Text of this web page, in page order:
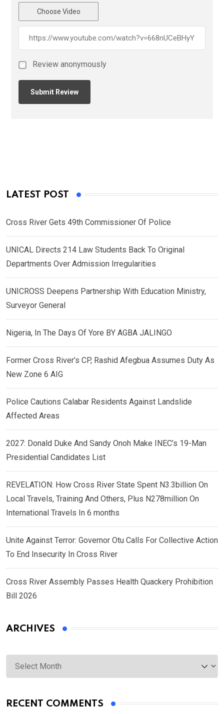
Choose Video
Review anonymously
LATEST POST
Cross River Gets 49th Commissioner Of Police
UNICAL Directs 214 Law Students Back To Original
Departments Over Admission Irregularities
UNICROSS Deepens Partnership With Education Ministry,
Surveyor General
Nigeria, In The Days Of Yore BY AGBA JALINGO
Former Cross River’s CP, Rashid Afegbua Assumes Duty As
New Zone 6 AIG
Police Cautions Calabar Residents Against Landslide
Affected Areas
2027: Donald Duke And Sandy Onoh Make INEC’s 19-Man
Presidential Candidates List
REVELATION: How Cross River State Spent N3.3billion On
Local Travels, Training And Others, Plus N278million On
International Travels In 6 months
Unite Against Terror: Governor Otu Calls For Collective Action
To End Insecurity In Cross River
Cross River Assembly Passes Health Quackery Prohibition
Bill 2026
ARCHIVES
Archives
RECENT COMMENTS